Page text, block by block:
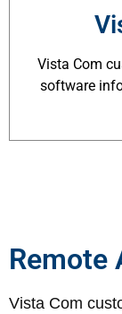
Vista Com
software
Remote
Vista Com